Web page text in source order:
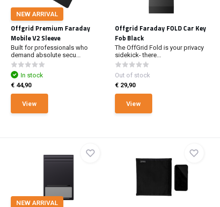
NEW ARRIVAL
Offgrid Premium Faraday
Mobile V2 Sleeve
Built for professionals who
demand absolute secu...
In stock
€ 44,90
View
Offgrid Faraday FOLD Car Key
Fob Black
The OffGrid Fold is your privacy
sidekick- there...
Out of stock
€ 29,90
View
NEW ARRIVAL